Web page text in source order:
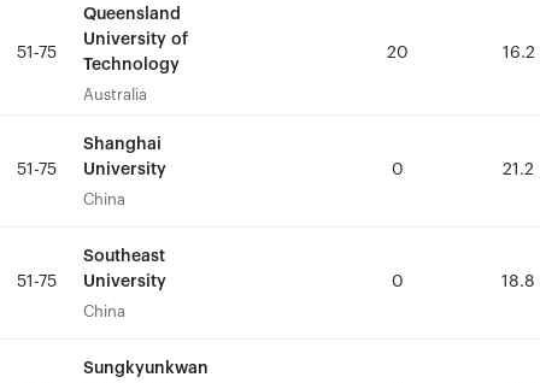
51-75
Queensland
University of
Technology
Australia
20 16.2
51-75
Shanghai
University
China
0 21.2
51-75
Southeast
University
China
0 18.8
Sungkyunkwan
51-75
Queensland
University of
Technology
Australia
20 16.2
51-75
Shanghai
University
China
0 21.2
51-75
Southeast
University
China
0 18.8
Sungkyunkwan